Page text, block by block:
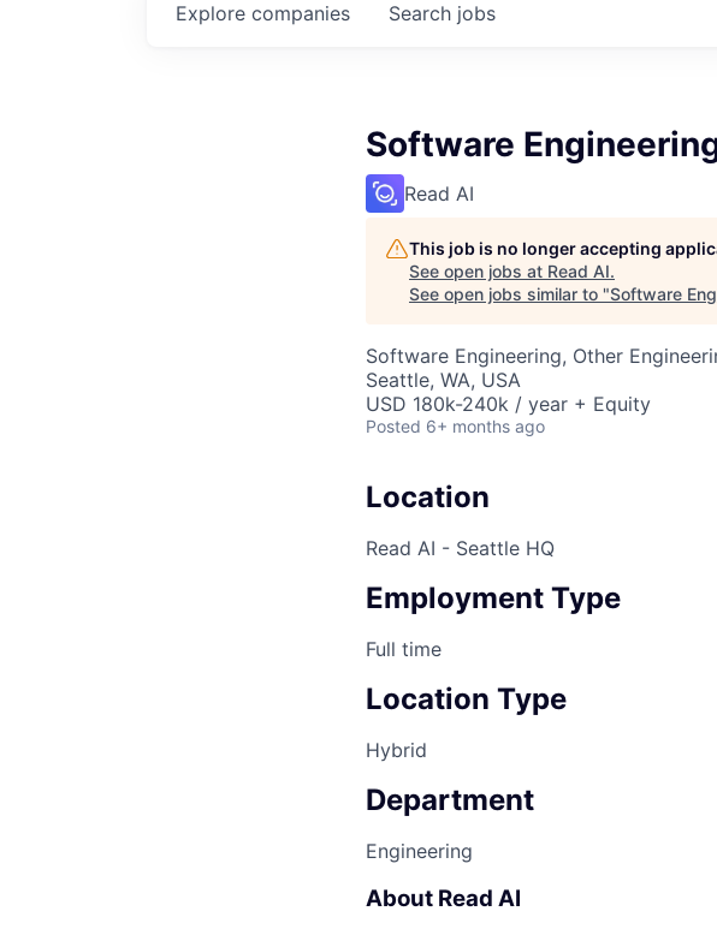
Search jobs
Explore companies
Software
Read AI
This job is no longer accepting
See open jobs at Read AI.
See open jobs similar to "Software
Software Engineering, Other
Seattle, WA, USA
USD 180k-240k / year + Equity
Posted 6+ months ago
Location
Read AI - Seattle HQ
Employment Type
Full time
Location Type
Hybrid
Department
Engineering
About Read AI